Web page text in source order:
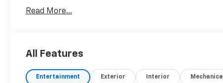
with Lane Keep Assist. This vehicle's Lane
focus on the road. Keep safely connected while in
this unit with OnStar. You may enjoy services like
Automatic Crash Response, Navigation, Roadside
Read More...
All Features
Entertainment Exterior Interior Mechanical